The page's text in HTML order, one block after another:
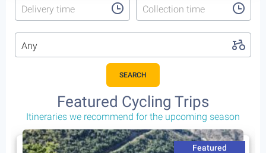
Delivery time Collection time
Any
SEARCH
Featured Cycling Trips
Itineraries we recommend for the upcoming season
Featured